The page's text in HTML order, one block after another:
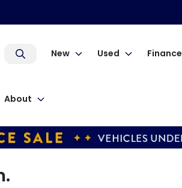
New Used Finance
About